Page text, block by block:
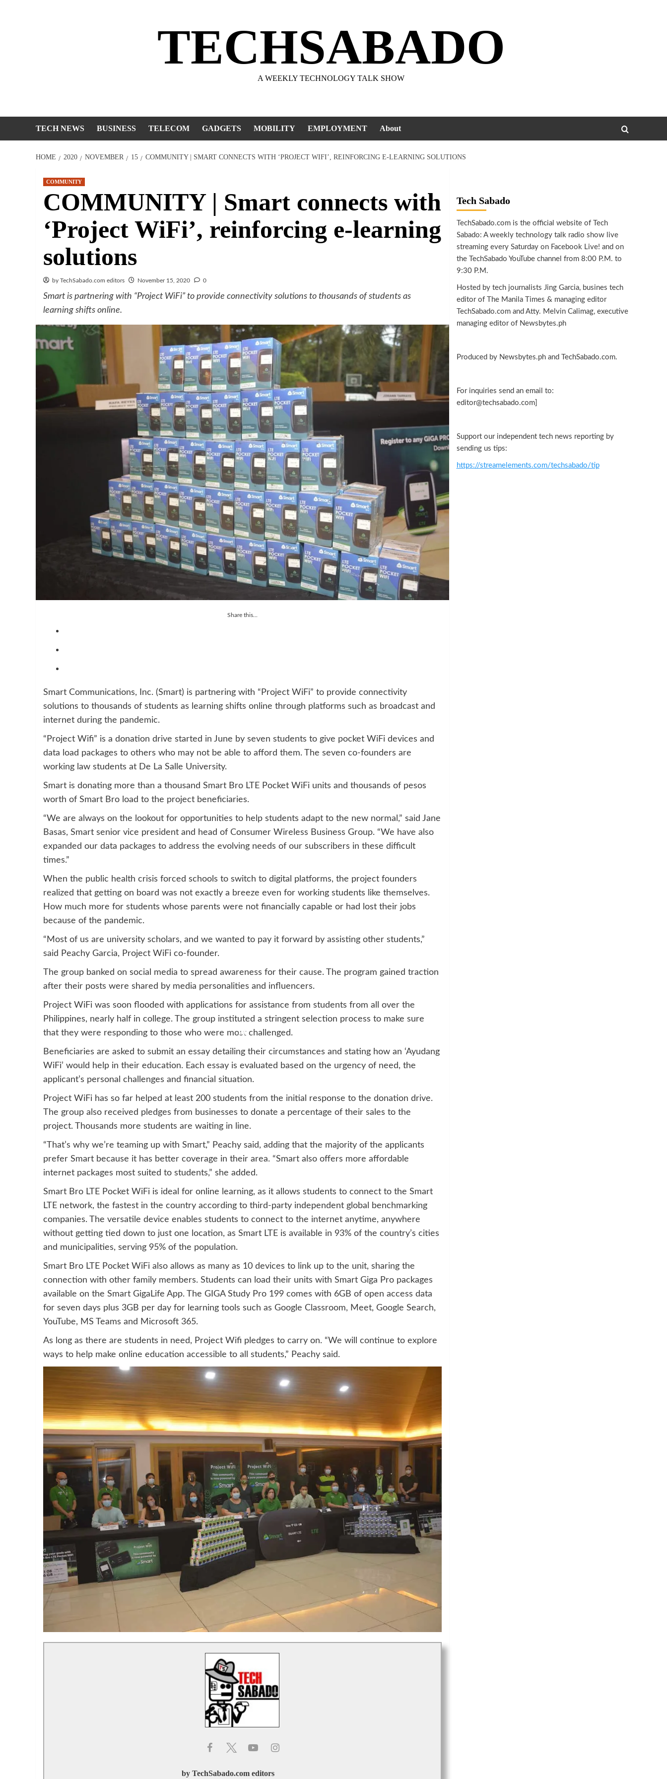
TECHSABADO
A WEEKLY TECHNOLOGY TALK SHOW
TECH NEWS BUSINESS TELECOM GADGETS MOBILITY EMPLOYMENT About
HOME 2020 NOVEMBER 15 COMMUNITY | SMART CONNECTS WITH ‘PROJECT WIFI’, REINFORCING E-LEARNING SOLUTIONS
COMMUNITY
COMMUNITY | Smart connects with
‘Project WiFi’, reinforcing e-learning
solutions
by TechSabado.com editors November 15, 2020 0
Smart is partnering with “Project WiFi” to provide connectivity solutions to thousands of students as
learning shifts online.
Share this...
Smart Communications, Inc. (Smart) is partnering with “Project WiFi” to provide connectivity
solutions to thousands of students as learning shifts online through platforms such as broadcast and
internet during the pandemic.
“Project Wifi” is a donation drive started in June by seven students to give pocket WiFi devices and
data load packages to others who may not be able to afford them. The seven co-founders are
working law students at De La Salle University.
Smart is donating more than a thousand Smart Bro LTE Pocket WiFi units and thousands of pesos
worth of Smart Bro load to the project beneficiaries.
“We are always on the lookout for opportunities to help students adapt to the new normal,” said Jane
Basas, Smart senior vice president and head of Consumer Wireless Business Group. “We have also
expanded our data packages to address the evolving needs of our subscribers in these difficult
times.”
When the public health crisis forced schools to switch to digital platforms, the project founders
realized that getting on board was not exactly a breeze even for working students like themselves.
How much more for students whose parents were not financially capable or had lost their jobs
because of the pandemic.
“Most of us are university scholars, and we wanted to pay it forward by assisting other students,”
said Peachy Garcia, Project WiFi co-founder.
The group banked on social media to spread awareness for their cause. The program gained traction
after their posts were shared by media personalities and influencers.
Project WiFi was soon flooded with applications for assistance from students from all over the
Philippines, nearly half in college. The group instituted a stringent selection process to make sure
that they were responding to those who were most challenged.
Beneficiaries are asked to submit an essay detailing their circumstances and stating how an ‘Ayudang
WiFi’ would help in their education. Each essay is evaluated based on the urgency of need, the
applicant’s personal challenges and financial situation.
Project WiFi has so far helped at least 200 students from the initial response to the donation drive.
The group also received pledges from businesses to donate a percentage of their sales to the
project. Thousands more students are waiting in line.
“That’s why we’re teaming up with Smart,” Peachy said, adding that the majority of the applicants
prefer Smart because it has better coverage in their area. “Smart also offers more affordable
internet packages most suited to students,” she added.
Smart Bro LTE Pocket WiFi is ideal for online learning, as it allows students to connect to the Smart
LTE network, the fastest in the country according to third-party independent global benchmarking
companies. The versatile device enables students to connect to the internet anytime, anywhere
without getting tied down to just one location, as Smart LTE is available in 93% of the country’s cities
and municipalities, serving 95% of the population.
Smart Bro LTE Pocket WiFi also allows as many as 10 devices to link up to the unit, sharing the
connection with other family members. Students can load their units with Smart Giga Pro packages
available on the Smart GigaLife App. The GIGA Study Pro 199 comes with 6GB of open access data
for seven days plus 3GB per day for learning tools such as Google Classroom, Meet, Google Search,
YouTube, MS Teams and Microsoft 365.
As long as there are students in need, Project Wifi pledges to carry on. “We will continue to explore
ways to help make online education accessible to all students,” Peachy said.
by TechSabado.com editors
Tech Sabado
TechSabado.com is the official website of Tech
Sabado: A weekly technology talk radio show live
streaming every Saturday on Facebook Live! and on
the TechSabado YouTube channel from 8:00 P.M. to
9:30 P.M.
Hosted by tech journalists Jing Garcia, busines tech
editor of The Manila Times & managing editor
TechSabado.com and Atty. Melvin Calimag, executive
managing editor of Newsbytes.ph
Produced by Newsbytes.ph and TechSabado.com.
For inquiries send an email to:
editor@techsabado.com]
Support our independent tech news reporting by
sending us tips:
https://streamelements.com/techsabado/tip